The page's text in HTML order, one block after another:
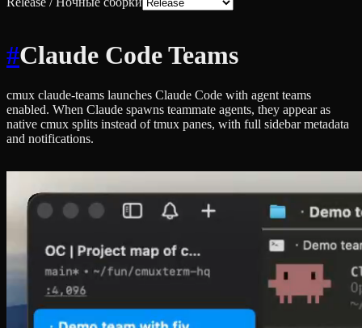
#Claude Code Teams
cmux claude-teams launches Claude Code with agent teams
enabled. When Claude spawns teammate agents, they appear as
native cmux splits instead of tmux panes, with full sidebar metadata
and notifications.